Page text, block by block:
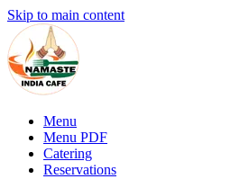
Skip to main content
Menu
Menu PDF
Catering
Reservations